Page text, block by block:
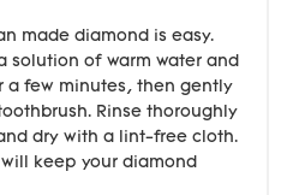
made diamond is easy.
solution of warm water and
a few minutes, then gently
Rinse thoroughly
dry with a lint-free cloth.
keep your diamond